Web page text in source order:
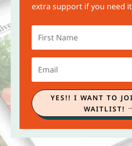
extra support if you need
YES!! I WANT TO
WAITLIST!